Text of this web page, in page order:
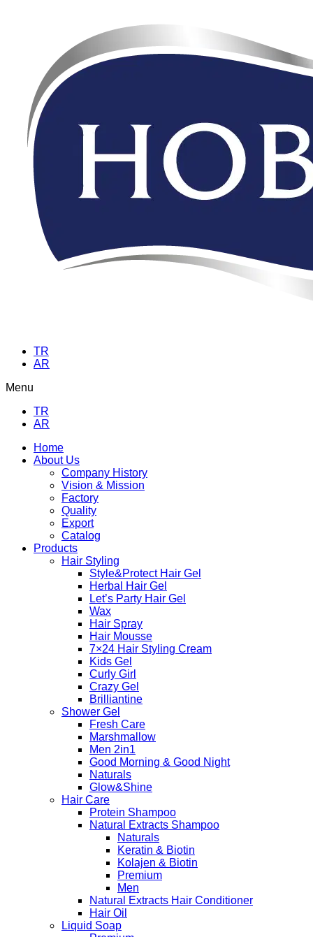
TR
AR
Menu
TR
AR
Home
About Us
Company History
Vision & Mission
Factory
Quality
Export
Catalog
Products
Hair Styling
Style&Protect Hair Gel
Herbal Hair Gel
Let’s Party Hair Gel
Wax
Hair Spray
Hair Mousse
7×24 Hair Styling Cream
Kids Gel
Curly Girl
Crazy Gel
Brilliantine
Shower Gel
Fresh Care
Marshmallow
Men 2in1
Good Morning & Good Night
Naturals
Glow&Shine
Hair Care
Protein Shampoo
Natural Extracts Shampoo
Naturals
Keratin & Biotin
Kolajen & Biotin
Premium
Men
Natural Extracts Hair Conditioner
Hair Oil
Liquid Soap